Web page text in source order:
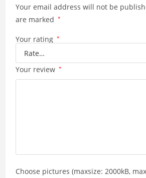
Your email address will not be
are marked *
Your rating *
Your review *
Choose pictures (maxsize: 2000kB,